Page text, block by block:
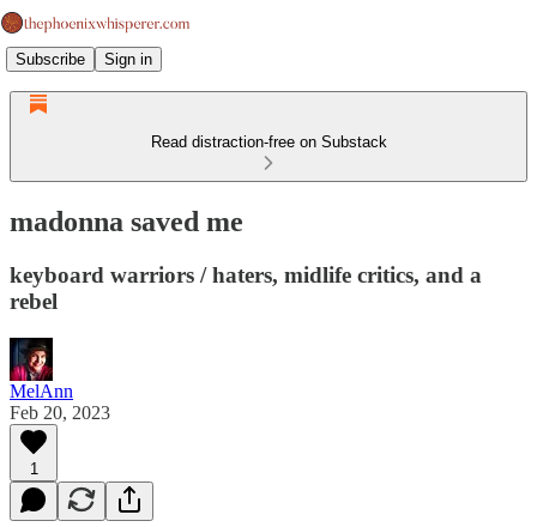
Subscribe Sign in
Read distraction-free on Substack
madonna saved me
keyboard warriors / haters, midlife critics, and a
rebel
MelAnn
Feb 20, 2023
1